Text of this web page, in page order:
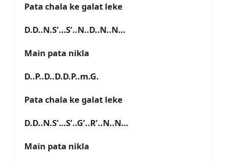
Pata chala ke galat leke
D.D..N.S’…S’..N..D..N..N…
Main pata nikla
D..P..D..D.D.P..m.G.
Pata chala ke galat leke
D.D..N.S’…S’..G’..R’..N..N…
Main pata nikla